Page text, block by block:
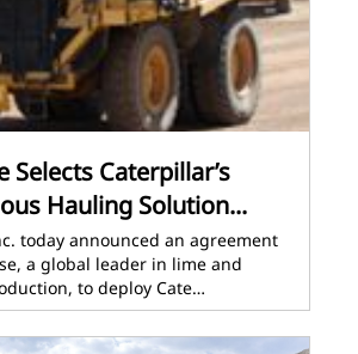
Selects Caterpillar’s
Hauling Solution...
today announced an agreement
a global leader in lime and
to deploy Cate…